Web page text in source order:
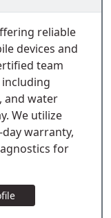
reliable
devices and
team
and water
We utilize
warranty,
for